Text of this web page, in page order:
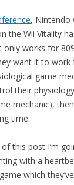
, Nintendo
the Wii Vitality
only works for
want it to work
game
their
mechanic),
time.
this post I’m
with a
which